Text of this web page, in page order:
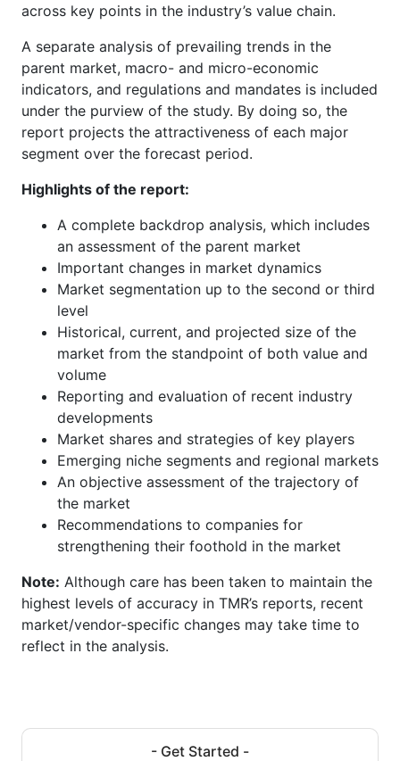
across key points in the industry’s value chain.
A separate analysis of prevailing trends in the
parent market, macro- and micro-economic
indicators, and regulations and mandates is included
under the purview of the study. By doing so, the
report projects the attractiveness of each major
segment over the forecast period.
Highlights of the report:
A complete backdrop analysis, which includes
an assessment of the parent market
Important changes in market dynamics
Market segmentation up to the second or third
level
Historical, current, and projected size of the
market from the standpoint of both value and
volume
Reporting and evaluation of recent industry
developments
Market shares and strategies of key players
Emerging niche segments and regional markets
An objective assessment of the trajectory of
the market
Recommendations to companies for
strengthening their foothold in the market
Note: Although care has been taken to maintain the
highest levels of accuracy in TMR’s reports, recent
market/vendor-specific changes may take time to
reflect in the analysis.
- Get Started -